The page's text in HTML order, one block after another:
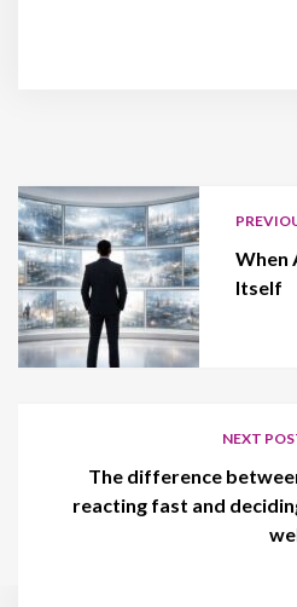
When
Itself
NEXT
The difference
reacting fast and